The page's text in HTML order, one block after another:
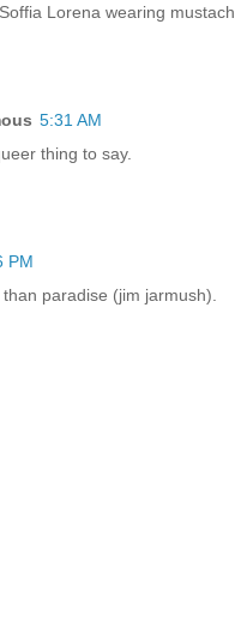
Lorena wearing mustach.
5:31 AM
thing to say.
PM
paradise (jim jarmush).